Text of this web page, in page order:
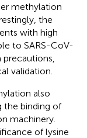
methylation
the
with high
to SARS-CoV-
validation.
also
the binding of
machinery.
of lysine